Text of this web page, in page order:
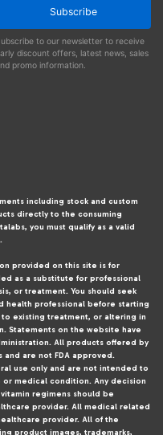
Subscribe
to our newsletter to receive
discount offers, latest news, sales
promo information.
including stock and custom
directly to the consuming
you must qualify as a valid
provided on this site is for
as a substitute for professional
or treatment. You should seek
health professional before starting
to existing treatment, or altering in
Statements on the website have
All products offered by
and are not FDA approved.
use only and are not intended to
medical condition. Any decision
regimens should be
provider. All medical related
provider. All of the
product images, trademarks,